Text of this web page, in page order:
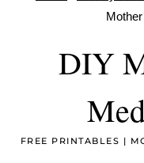
DIY
FREE PRINTABLES |